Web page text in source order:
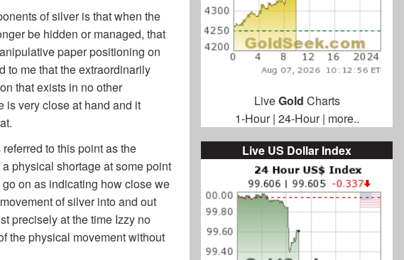
of silver is that when the
be hidden or managed, that
paper positioning on
to me that the extraordinarily
that exists in no other
is very close at hand and it
to this point as the
physical shortage at some point
on as indicating how close we
of silver into and out
precisely at the time Izzy no
the physical movement without
LiveGold Charts
1-Hour| 24-Hour| more..
Live US Dollar Index